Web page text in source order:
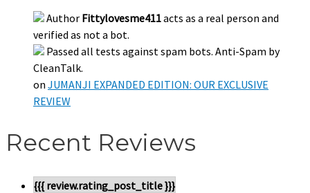
Author Fittylovesme411acts as a real person and
verified as not a bot.
Passed all tests against spam bots. Anti-Spam by
CleanTalk.
on JUMANJI EXPANDED EDITION: OUR EXCLUSIVE
REVIEW
Recent Reviews
{{{ review.rating_post_title }}}